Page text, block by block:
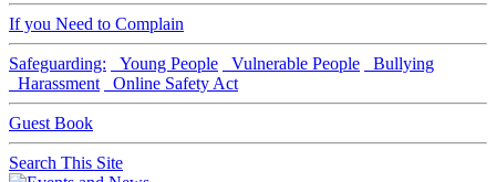
If you Need to Complain
Safeguarding: Young People Vulnerable People
Bullying
Harassment
Online Safety Act
Guest Book
Search This Site